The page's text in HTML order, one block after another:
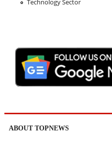
Technology Sector
ABOUT TOPNEWS